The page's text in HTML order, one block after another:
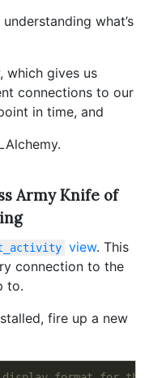
what’s
which gives us
connections to our
in time, and
Army Knife of
view. This
connection to the
to.
fire up a new